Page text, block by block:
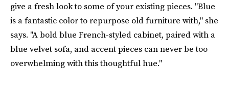
give a fresh look to some of your existing pieces. "Blue
is a fantastic color to repurpose old furniture with," she
says. "A bold blue French-styled cabinet, paired with a
blue velvet sofa, and accent pieces can never be too
overwhelming with this thoughtful hue."